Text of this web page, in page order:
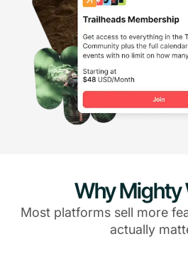
Why Mighty
Most platforms sell more
actually